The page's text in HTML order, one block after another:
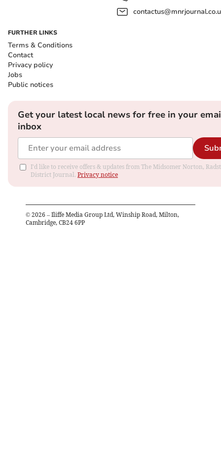
FURTHER LINKS
Terms & Conditions
Contact
Privacy policy
Jobs
Public notices
Get your latest local news for free in your
inbox
I'd like to receive offers & updates from The Midsomer Norton,
District Journal. Privacy notice
© 2026 – Iliffe Media Group Ltd, Winship Road, Milton,
Cambridge, CB24 6PP